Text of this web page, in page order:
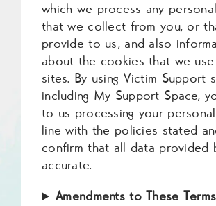
which we process any
that we collect from you, or
provide to us, and also
about the cookies that we
sites. By using Victim Support
including My Support Space,
to us processing your
line with the policies stated
confirm that all data provided
accurate.
Amendments to These